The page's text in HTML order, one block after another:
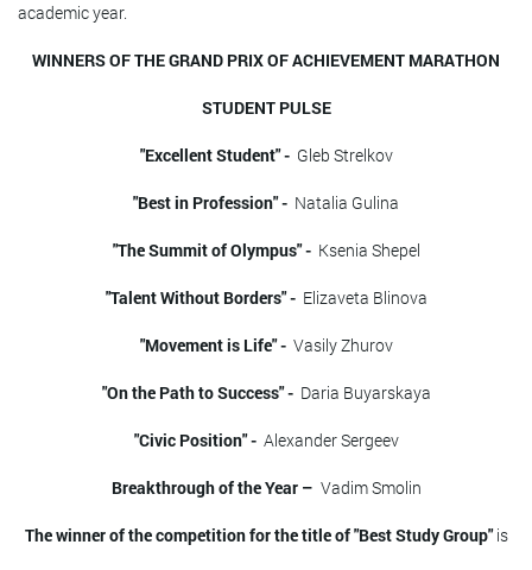
academic year.
WINNERS OF THE GRAND PRIX OF ACHIEVEMENT MARATHON
STUDENT PULSE
"Excellent Student" - Gleb Strelkov
"Best in Profession" - Natalia Gulina
"The Summit of Olympus" - Ksenia Shepel
"Talent Without Borders" - Elizaveta Blinova
"Movement is Life" - Vasily Zhurov
"On the Path to Success" - Daria Buyarskaya
"Civic Position" - Alexander Sergeev
Breakthrough of the Year – Vadim Smolin
The winner of the competition for the title of "Best Study Group"is